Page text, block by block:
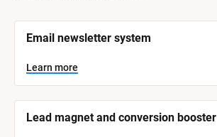
l
B
o
c
k
/
S
Email newsletter system
Learn more
Lead magnet and conversion booster